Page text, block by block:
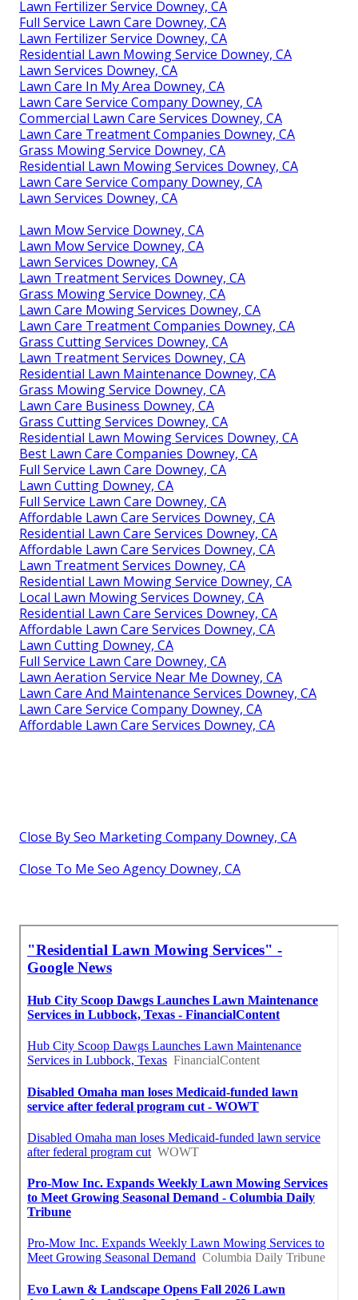
Lawn Fertilizer Service Downey, CA
Full Service Lawn Care Downey, CA
Lawn Fertilizer Service Downey, CA
Residential Lawn Mowing Service Downey, CA
Lawn Services Downey, CA
Lawn Care In My Area Downey, CA
Lawn Care Service Company Downey, CA
Commercial Lawn Care Services Downey, CA
Lawn Care Treatment Companies Downey, CA
Grass Mowing Service Downey, CA
Residential Lawn Mowing Services Downey, CA
Lawn Care Service Company Downey, CA
Lawn Services Downey, CA
Lawn Mow Service Downey, CA
Lawn Mow Service Downey, CA
Lawn Services Downey, CA
Lawn Treatment Services Downey, CA
Grass Mowing Service Downey, CA
Lawn Care Mowing Services Downey, CA
Lawn Care Treatment Companies Downey, CA
Grass Cutting Services Downey, CA
Lawn Treatment Services Downey, CA
Residential Lawn Maintenance Downey, CA
Grass Mowing Service Downey, CA
Lawn Care Business Downey, CA
Grass Cutting Services Downey, CA
Residential Lawn Mowing Services Downey, CA
Best Lawn Care Companies Downey, CA
Full Service Lawn Care Downey, CA
Lawn Cutting Downey, CA
Full Service Lawn Care Downey, CA
Affordable Lawn Care Services Downey, CA
Residential Lawn Care Services Downey, CA
Affordable Lawn Care Services Downey, CA
Lawn Treatment Services Downey, CA
Residential Lawn Mowing Service Downey, CA
Local Lawn Mowing Services Downey, CA
Residential Lawn Care Services Downey, CA
Affordable Lawn Care Services Downey, CA
Lawn Cutting Downey, CA
Full Service Lawn Care Downey, CA
Lawn Aeration Service Near Me Downey, CA
Lawn Care And Maintenance Services Downey, CA
Lawn Care Service Company Downey, CA
Affordable Lawn Care Services Downey, CA
Close By Seo Marketing Company Downey, CA
Close To Me Seo Agency Downey, CA